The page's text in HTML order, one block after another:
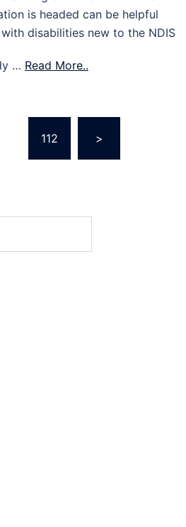
is headed can be helpful
disabilities new to the NDIS
… Read More..
112 >